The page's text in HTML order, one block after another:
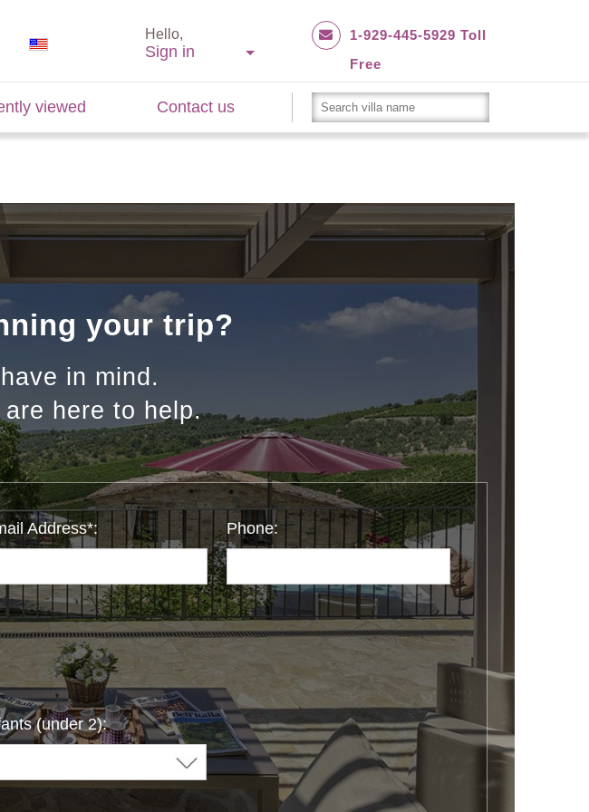
Hello,
Sign in
1-929-445-5929 Toll
Free
viewed Contact us
your trip?
in mind.
here to help.
Address*: Phone:
(under 2):